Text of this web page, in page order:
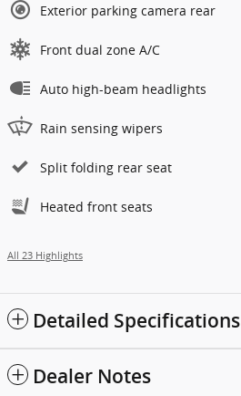
Exterior parking camera rear
Front dual zone A/C
Auto high-beam headlights
Rain sensing wipers
Split folding rear seat
Heated front seats
All 23 Highlights
Detailed Specifications
Dealer Notes